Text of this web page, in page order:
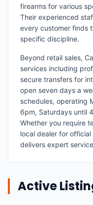
firearms for various
Their experienced
every customer finds
specific discipline.
Beyond retail sales,
services including
secure transfers for
open seven days a
schedules, operating
6pm, Saturdays until
Whether you require
local dealer for
delivers expert
Active